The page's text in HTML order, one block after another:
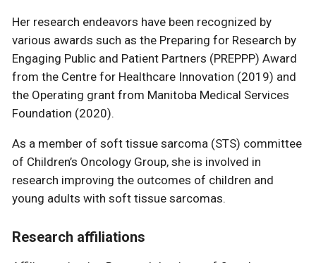
Her research endeavors have been recognized by
various awards such as the Preparing for Research by
Engaging Public and Patient Partners (PREPPP) Award
from the Centre for Healthcare Innovation (2019) and
the Operating grant from Manitoba Medical Services
Foundation (2020).
As a member of soft tissue sarcoma (STS) committee
of Children’s Oncology Group, she is involved in
research improving the outcomes of children and
young adults with soft tissue sarcomas.
Research affiliations